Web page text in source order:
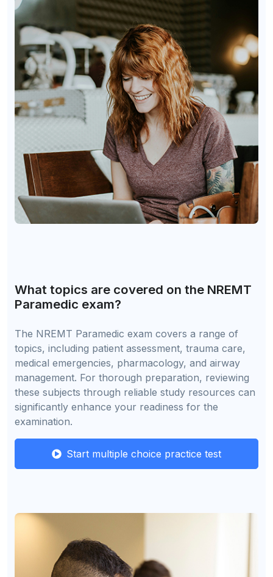
What topics are covered on the NREMT
Paramedic exam?
The NREMT Paramedic exam covers a range of
topics, including patient assessment, trauma care,
medical emergencies, pharmacology, and airway
management. For thorough preparation, reviewing
these subjects through reliable study resources can
significantly enhance your readiness for the
examination.
Start multiple choice practice test